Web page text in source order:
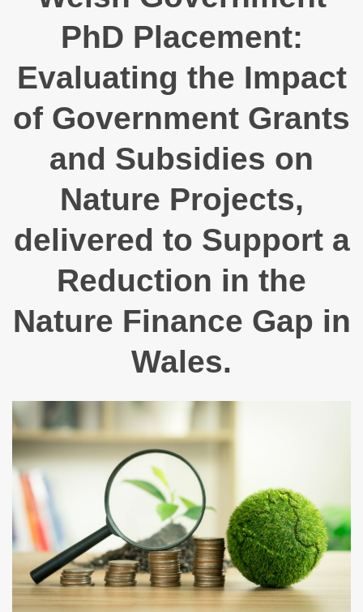
PhD Placement:
Evaluating the Impact
of Government Grants
and Subsidies on
Nature Projects,
delivered to Support a
Reduction in the
Nature Finance Gap in
Wales.